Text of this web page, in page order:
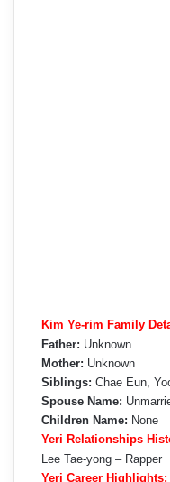
Kim Ye-rim Family
Father: Unknown
Mother: Unknown
Siblings: Chae Eun,
Spouse Name:
Children Name: None
Yeri Relationships
Lee Tae-yong – Rapper
Yeri Career Highlights: